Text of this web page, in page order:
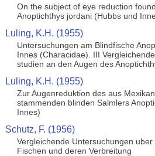
On the subject of eye reduction
Anoptichthys jordani (Hubbs und
Luling, K.H. (1955)
Untersuchungen am Blindfische
Innes (Characidae). III
studien an den Augen des
Luling, K.H. (1955)
Zur Augenreduktion des aus
stammenden blinden Salmlers
Innes)
Schutz, F. (1956)
Vergleichende Untersuchungen
Fischen und deren Verbreitung